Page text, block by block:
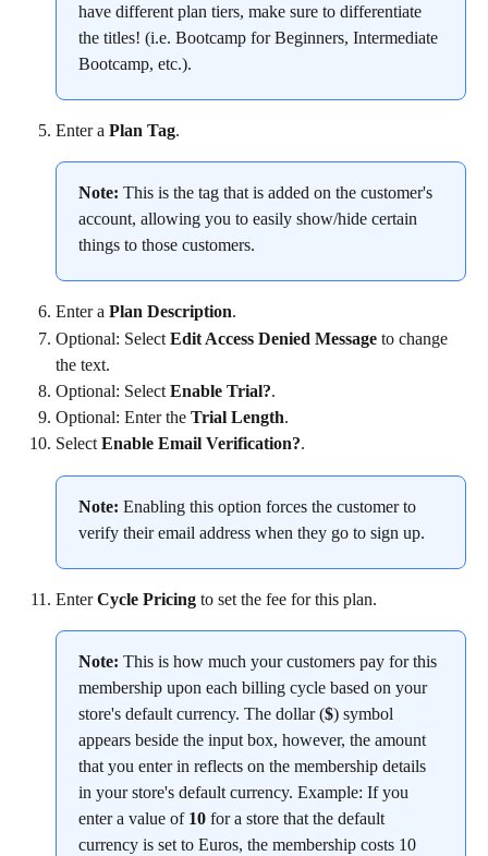
have different plan tiers, make sure to differentiate
the titles! (i.e. Bootcamp for Beginners, Intermediate
Bootcamp, etc.).
Enter a Plan Tag.
Note: This is the tag that is added on the customer's
account, allowing you to easily show/hide certain
things to those customers.
Enter a Plan Description.
Optional: Select Edit Access Denied Message to change
the text.
Optional: Select Enable Trial?.
Optional: Enter the Trial Length.
Select Enable Email Verification?.
Note: Enabling this option forces the customer to
verify their email address when they go to sign up.
Enter Cycle Pricing to set the fee for this plan.
Note: This is how much your customers pay for this
membership upon each billing cycle based on your
store's default currency. The dollar ($) symbol
appears beside the input box, however, the amount
that you enter in reflects on the membership details
in your store's default currency. Example: If you
enter a value of 10 for a store that the default
currency is set to Euros, the membership costs 10